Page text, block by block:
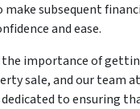
subsequent
and ease.
the importance of
sale, and our team
to ensuring